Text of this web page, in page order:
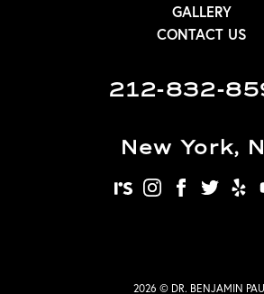
GALLERY
CONTACT US
212-832-
New York,
realself
2026 © DR. BENJAMIN